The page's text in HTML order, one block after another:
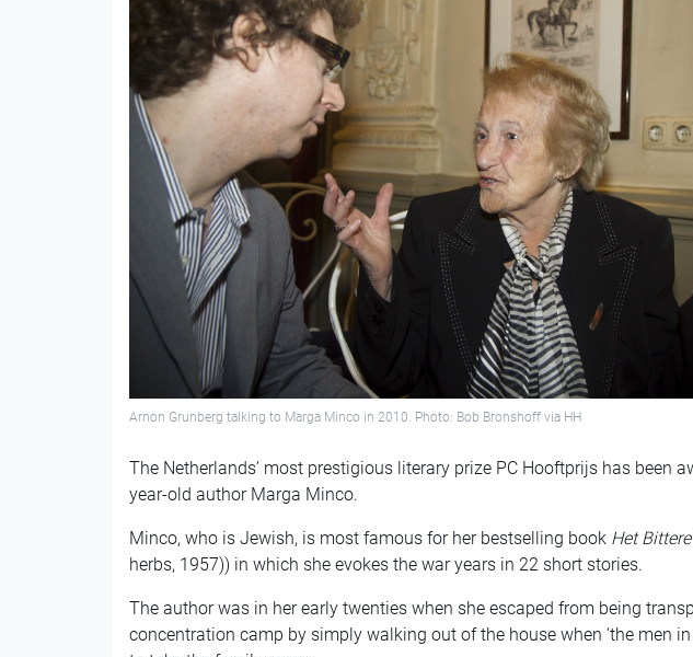
Arnon Grunberg talking to Marga Minco in 2010. Photo: Bob Bronshoff via HH
The Netherlands’ most prestigious literary prize PC Hooftprijs has been
year-old author Marga Minco.
Minco, who is Jewish, is most famous for her bestselling book Het
herbs, 1957)) in which she evokes the war years in 22 short stories.
The author was in her early twenties when she escaped from being
concentration camp by simply walking out of the house when ‘the men in